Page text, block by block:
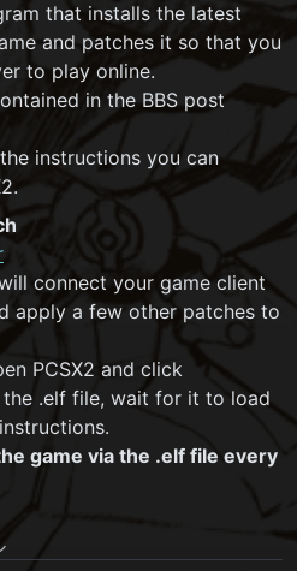
that installs the latest
and patches it so that you
to play online.
in the BBS post
instructions you can
connect your game client
apply a few other patches to
PCSX2 and click
the .elf file, wait for it to load
game via the .elf file every